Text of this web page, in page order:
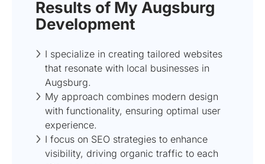
Results of My Augsburg
Development
I specialize in creating tailored websites
that resonate with local businesses in
Augsburg.
My approach combines modern design
with functionality, ensuring optimal user
experience.
I focus on SEO strategies to enhance
visibility, driving organic traffic to each